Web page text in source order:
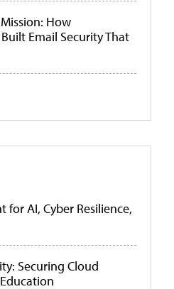
How
Email Security That
AI, Cyber Resilience,
Securing Cloud